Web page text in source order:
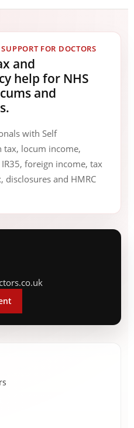
FOR DOCTORS
and
help for NHS
and
with Self
tax, locum income,
foreign income, tax
disclosures and HMRC